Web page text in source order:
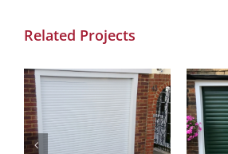
Related Projects